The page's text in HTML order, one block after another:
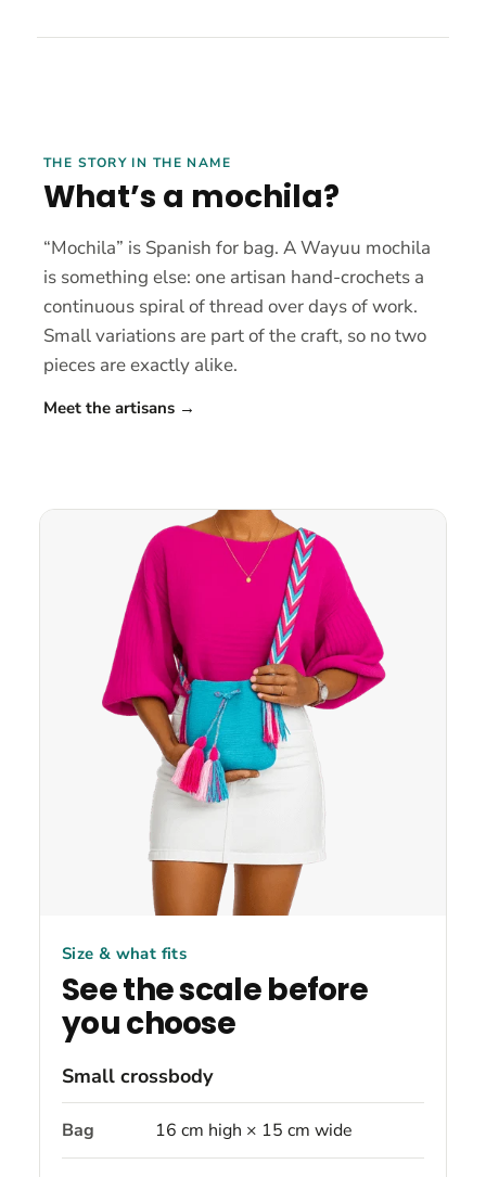
THE STORY IN THE NAME
What’s a mochila?
“Mochila” is Spanish for bag. A Wayuu mochila
is something else: one artisan hand-crochets a
continuous spiral of thread over days of work.
Small variations are part of the craft, so no two
pieces are exactly alike.
Meet the artisans →
Size & what fits
See the scale before
you choose
Small crossbody
Bag 16 cm high × 15 cm wide